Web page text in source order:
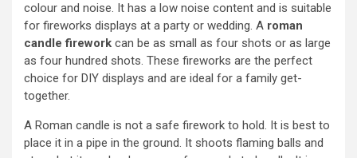
colour and noise. It has a low noise content and is suitable
for fireworks displays at a party or wedding. A roman
candle firework can be as small as four shots or as large
as four hundred shots. These fireworks are the perfect
choice for DIY displays and are ideal for a family get-
together.
A Roman candle is not a safe firework to hold. It is best to
place it in a pipe in the ground. It shoots flaming balls and